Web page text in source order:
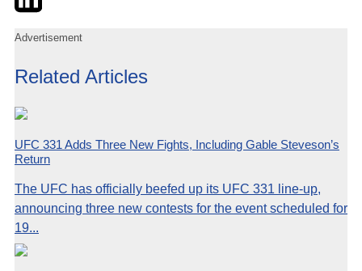
Advertisement
Related Articles
UFC 331 Adds Three New Fights, Including Gable Steveson’s
Return
The UFC has officially beefed up its UFC 331 line-up,
announcing three new contests for the event scheduled for
19...